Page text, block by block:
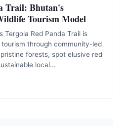
Trail: Bhutan's
Tourism Model
Tergola Red Panda Trail is
through community-led
forests, spot elusive red
local...